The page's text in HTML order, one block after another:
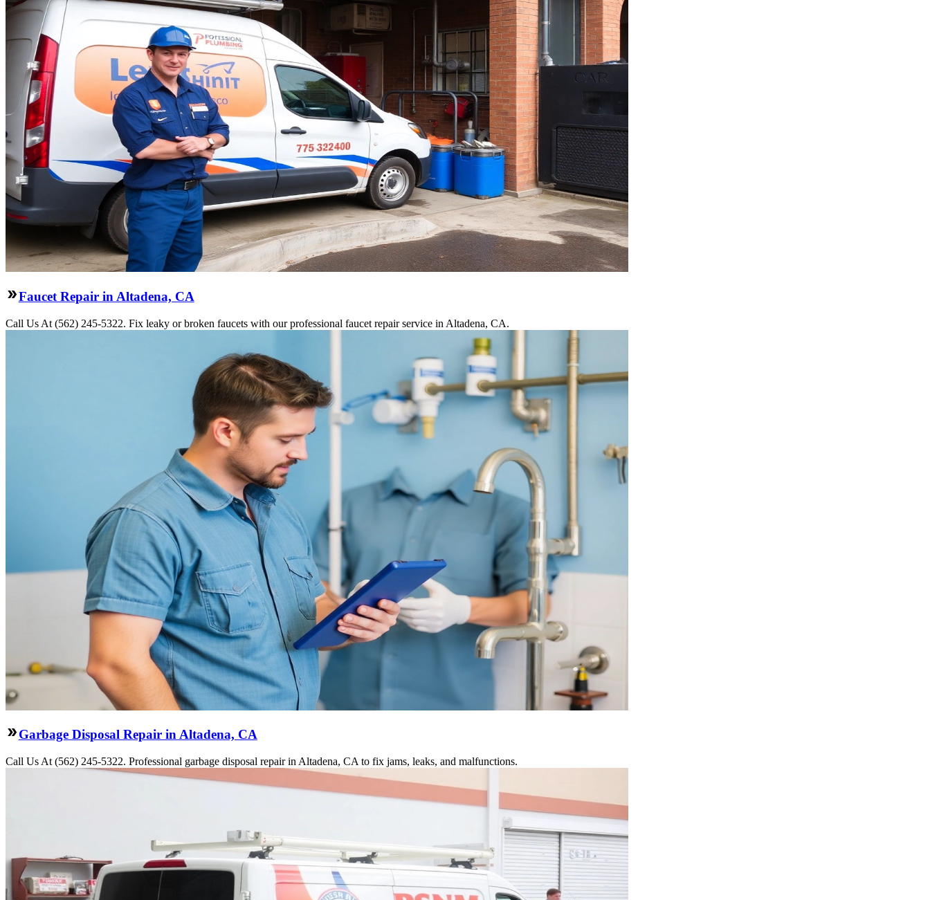
Faucet Repair in Altadena, CA
Call Us At (562) 245-5322. Fix leaky or broken faucets with our professional faucet repair service in Altadena, CA.
Garbage Disposal Repair in Altadena, CA
Call Us At (562) 245-5322. Professional garbage disposal repair in Altadena, CA to fix jams, leaks, and malfunctions.